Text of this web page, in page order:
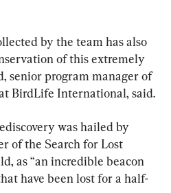
by the team has also
of this extremely
senior program manager of
BirdLife International, said.
was hailed by
of the Search for Lost
as “an incredible beacon
have been lost for a half-